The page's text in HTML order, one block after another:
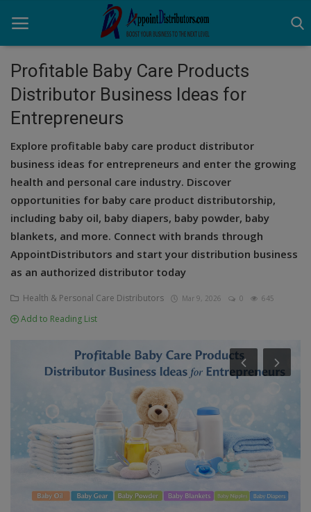
Home
Business Opportunities
Business Services
Distributors
Manufacturer
Login
Register
Profitable Baby Care Products
Distributor Business Ideas for
Entrepreneurs
Explore profitable baby care product distributor
business ideas for entrepreneurs and enter the growing
health and personal care industry. Discover
opportunities for baby care product distributorship,
including baby oil, baby diapers, baby powder, baby
blankets, and more. Connect with brands through
AppointDistributors and start your distribution business
as an authorized distributor today
Health & Personal Care Distributors Mar 9, 2026 0 645
Add to Reading List